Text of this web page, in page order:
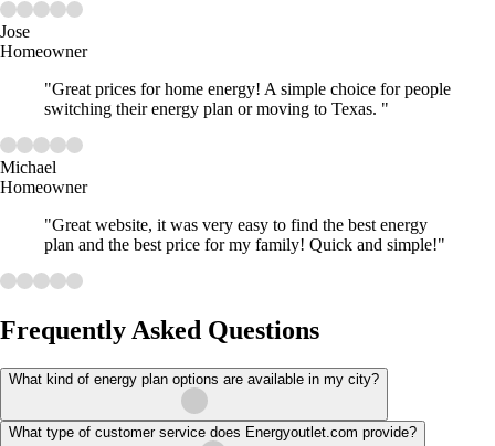
Jose
Homeowner
"Great prices for home energy! A simple choice for people
switching their energy plan or moving to Texas. "
Michael
Homeowner
"Great website, it was very easy to find the best energy
plan and the best price for my family! Quick and simple!"
Frequently Asked Questions
What kind of energy plan options are available in my city?
What type of customer service does Energyoutlet.com provide?